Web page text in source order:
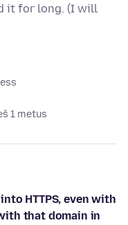
it for long. (I will
1 metus
HTTPS, even with
that domain in